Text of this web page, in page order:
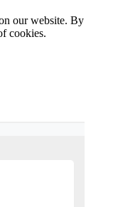
our website. By
cookies.